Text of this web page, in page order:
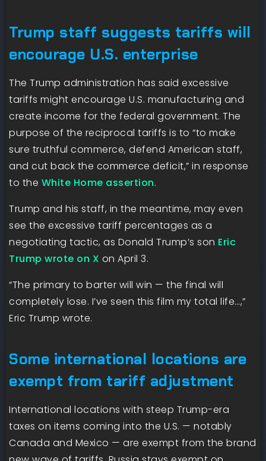
Trump staff suggests tariffs will
encourage U.S. enterprise
The Trump administration has said excessive
tariffs might encourage U.S. manufacturing and
create income for the federal government. The
purpose of the reciprocal tariffs is to “to make
sure truthful commerce, defend American staff,
and cut back the commerce deficit,” in response
to the White Home assertion.
Trump and his staff, in the meantime, may even
see the excessive tariff percentages as a
negotiating tactic, as Donald Trump’s son Eric
Trump wrote on X on April 3.
“The primary to barter will win — the final will
completely lose. I’ve seen this film my total life…,”
Eric Trump wrote.
Some international locations are
exempt from tariff adjustment
International locations with steep Trump-era
taxes on items coming into the U.S. — notably
Canada and Mexico — are exempt from the brand